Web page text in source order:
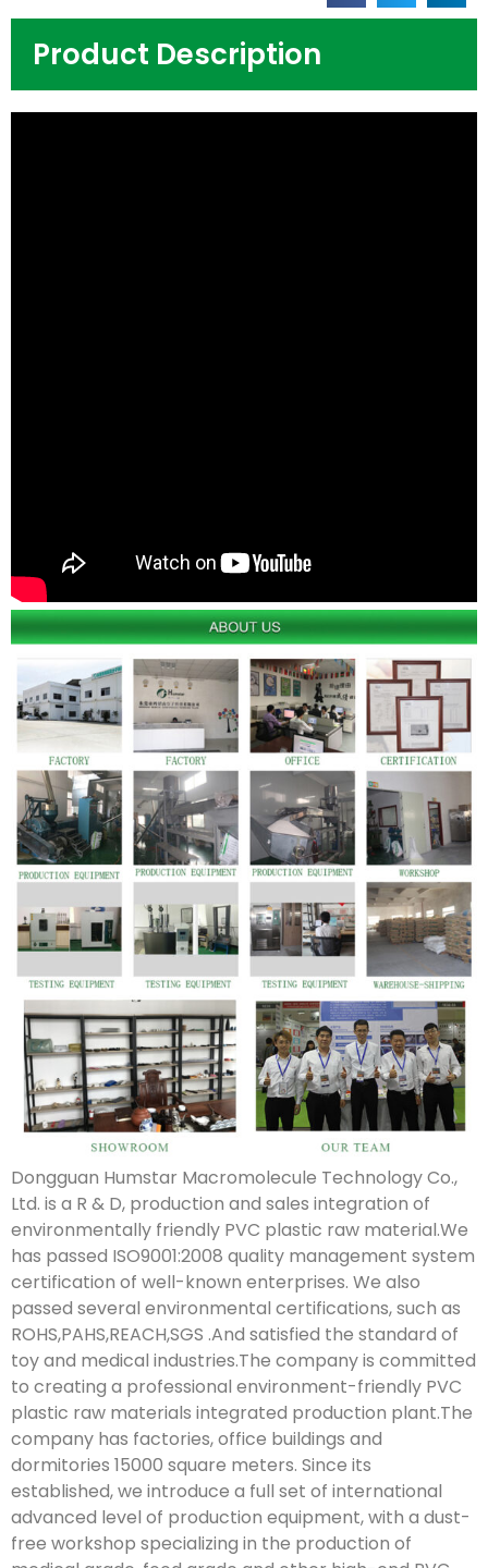
Product Description
Dongguan Humstar Macromolecule Technology Co.,
Ltd. is a R & D, production and sales integration of
environmentally friendly PVC plastic raw material.We
has passed ISO9001:2008 quality management system
certification of well-known enterprises. We also
passed several environmental certifications, such as
ROHS,PAHS,REACH,SGS .And satisfied the standard of
toy and medical industries.The company is committed
to creating a professional environment-friendly PVC
plastic raw materials integrated production plant.The
company has factories, office buildings and
dormitories 15000 square meters. Since its
established, we introduce a full set of international
advanced level of production equipment, with a dust-
free workshop specializing in the production of